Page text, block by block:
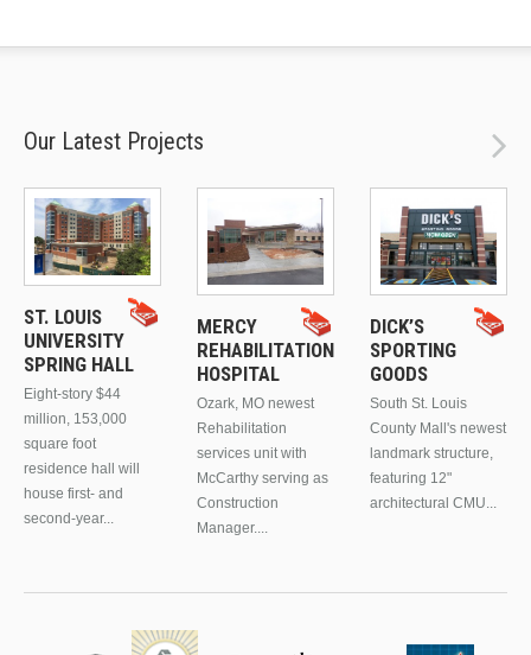
Our Latest Projects
ST. LOUIS
UNIVERSITY
SPRING HALL
Eight-story $44
million, 153,000
square foot
residence hall will
house first- and
second-year...
MERCY
REHABILITATION
HOSPITAL
Ozark, MO newest
Rehabilitation
services unit with
McCarthy serving as
Construction
Manager....
DICK’S
SPORTING
GOODS
South St. Louis
County Mall's newest
landmark structure,
featuring 12"
architectural CMU...